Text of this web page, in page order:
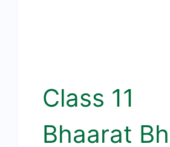
Class 11
Bhaarat